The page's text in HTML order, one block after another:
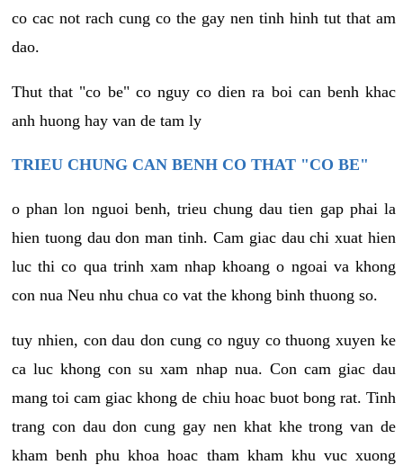
co cac not rach cung co the gay nen tinh hinh tut that am
dao.
Thut that "co be" co nguy co dien ra boi can benh khac
anh huong hay van de tam ly
TRIEU CHUNG CAN BENH CO THAT "CO BE"
o phan lon nguoi benh, trieu chung dau tien gap phai la
hien tuong dau don man tinh. Cam giac dau chi xuat hien
luc thi co qua trinh xam nhap khoang o ngoai va khong
con nua Neu nhu chua co vat the khong binh thuong so.
tuy nhien, con dau don cung co nguy co thuong xuyen ke
ca luc khong con su xam nhap nua. Con cam giac dau
mang toi cam giac khong de chiu hoac buot bong rat. Tinh
trang con dau don cung gay nen khat khe trong van de
kham benh phu khoa hoac tham kham khu vuc xuong